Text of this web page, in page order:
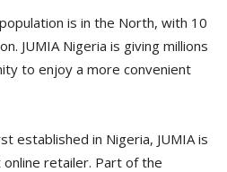
is in the North, with 10
JUMIA Nigeria is giving millions
to enjoy a more convenient
established in Nigeria, JUMIA is
retailer. Part of the